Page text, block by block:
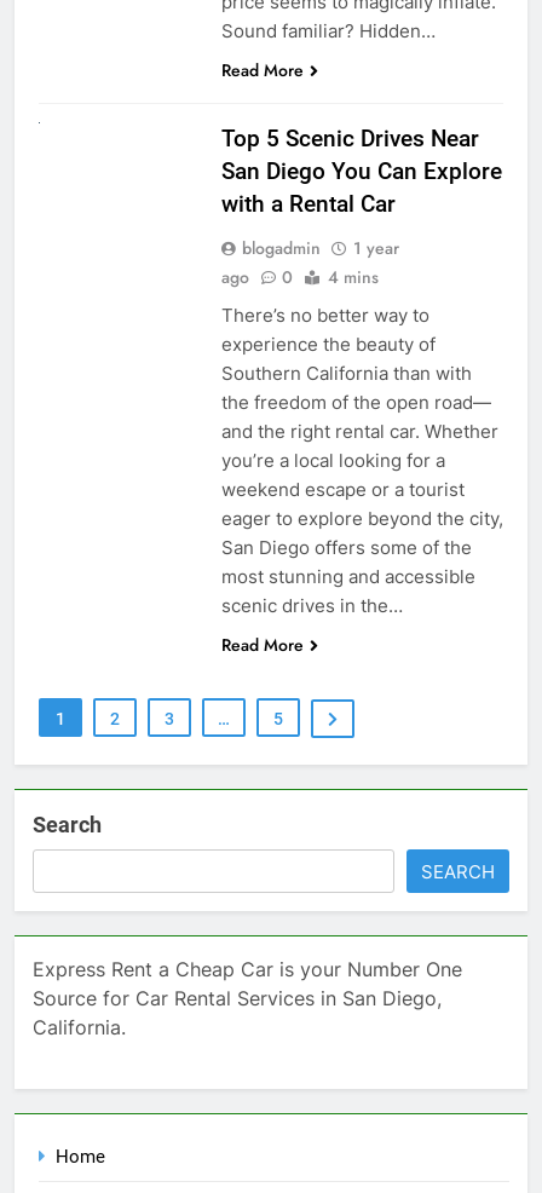
Sound familiar? Hidden…
Read More
Top 5 Scenic Drives Near
San Diego You Can Explore
with a Rental Car
blogadmin
1 year
ago
0 4 mins
There’s no better way to
experience the beauty of
Southern California than with
the freedom of the open road—
and the right rental car. Whether
you’re a local looking for a
weekend escape or a tourist
eager to explore beyond the city,
San Diego offers some of the
most stunning and accessible
scenic drives in the…
Read More
1 2 3 … 5
Search
SEARCH
Express Rent a Cheap Car is your Number One
Source for Car Rental Services in San Diego,
California.
Home